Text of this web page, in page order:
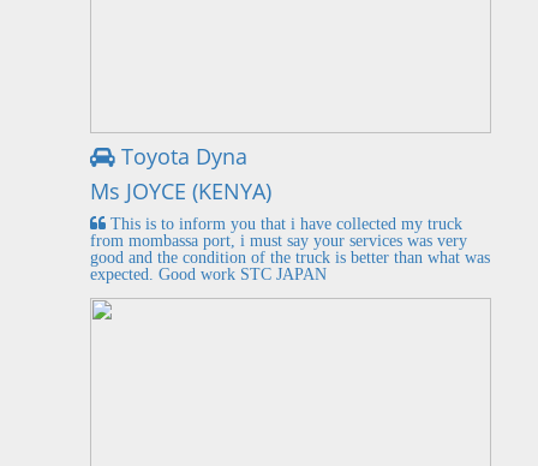
Toyota Dyna
Ms JOYCE (KENYA)
This is to inform you that i have collected my truck
from mombassa port, i must say your services was very
good and the condition of the truck is better than what was
expected. Good work STC JAPAN